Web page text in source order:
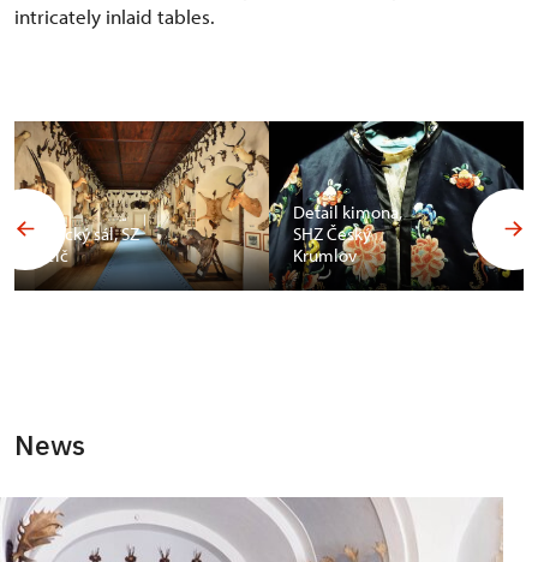
intricately inlaid tables.
Africký sál, SZ
Telč
Detail kimona,
SHZ Český
Krumlov
News